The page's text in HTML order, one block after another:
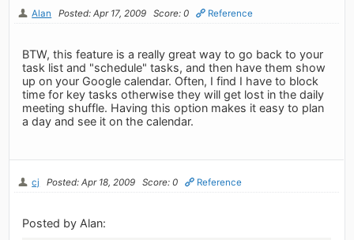
Alan Posted: Apr 17, 2009 Score: 0 Reference
BTW, this feature is a really great way to go back to your
task list and "schedule" tasks, and then have them show
up on your Google calendar. Often, I find I have to block
time for key tasks otherwise they will get lost in the daily
meeting shuffle. Having this option makes it easy to plan
a day and see it on the calendar.
cj Posted: Apr 18, 2009 Score: 0 Reference
Posted by Alan: